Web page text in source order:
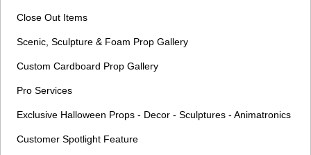
Close Out Items
Scenic, Sculpture & Foam Prop Gallery
Custom Cardboard Prop Gallery
Pro Services
Exclusive Halloween Props - Decor - Sculptures - Animatronics
Customer Spotlight Feature